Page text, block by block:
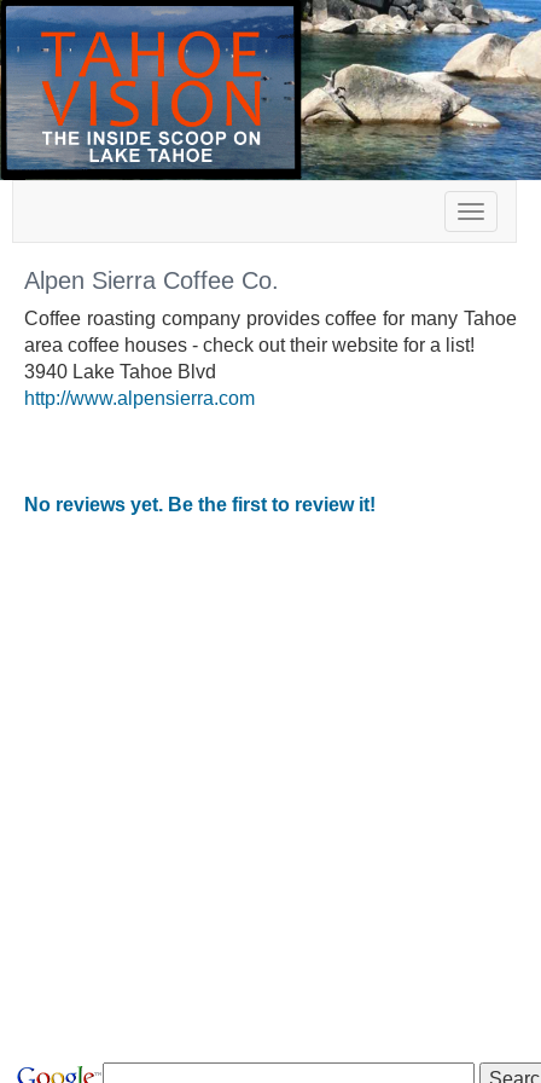
Toggle
Alpen Sierra Coffee Co.
Coffee roasting company provides coffee for many Tahoe
area coffee houses - check out their website for a list!
3940 Lake Tahoe Blvd
http://www.alpensierra.com
No reviews yet. Be the first to review it!